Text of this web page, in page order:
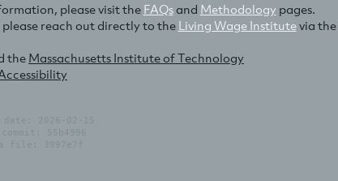
please visit theFAQsand Methodology pages.
reach out directly to the Living Wage Institutevia the
the Massachusetts Institute of Technology